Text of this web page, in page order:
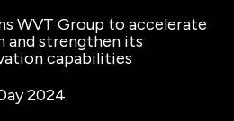
WVT Group to accelerate
and strengthen its
capabilities
2024